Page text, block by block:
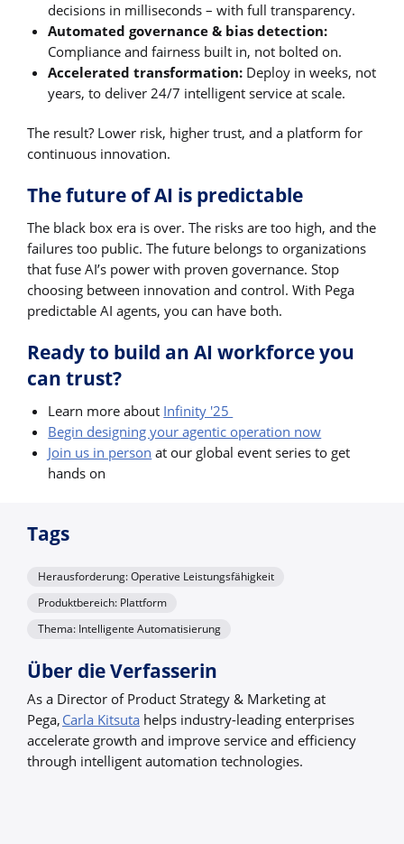
decisions in milliseconds – with full transparency.
Automated governance & bias detection:
Compliance and fairness built in, not bolted on.
Accelerated transformation: Deploy in weeks, not
years, to deliver 24/7 intelligent service at scale.
The result? Lower risk, higher trust, and a platform for
continuous innovation.
The future of AI is predictable
The black box era is over. The risks are too high, and the
failures too public. The future belongs to organizations
that fuse AI’s power with proven governance. Stop
choosing between innovation and control. With Pega
predictable AI agents, you can have both.
Ready to build an AI workforce you
can trust?
Learn more about Infinity '25
Begin designing your agentic operation now
Join us in person at our global event series to get
hands on
Tags
Herausforderung: Operative Leistungsfähigkeit
Produktbereich: Plattform
Thema: Intelligente Automatisierung
Über die Verfasserin
As a Director of Product Strategy & Marketing at
Pega, Carla Kitsuta helps industry-leading enterprises
accelerate growth and improve service and efficiency
through intelligent automation technologies.